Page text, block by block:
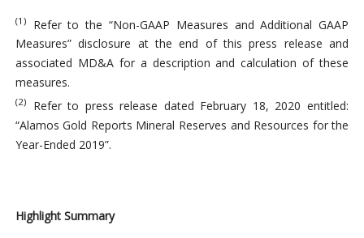
(1)
Refer to the “Non-GAAP Measures and Additional GAAP
Measures” disclosure at the end of this press release and
associated MD&A for a description and calculation of these
measures.
(2)
Refer to press release dated February 18, 2020 entitled:
“Alamos Gold Reports Mineral Reserves and Resources for the
Year-Ended 2019”.
Highlight Summary